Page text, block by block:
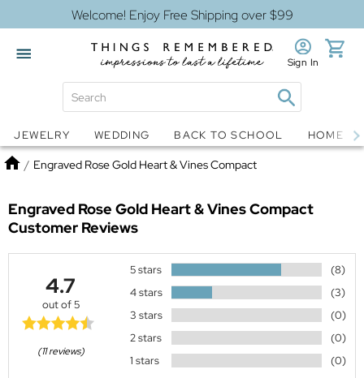
Welcome! Enjoy Free Shipping over $99
Snow Globes Jewelry
Sign In
JEWELRY WEDDING BACK TO SCHOOL HOME
Home
/ Engraved Rose Gold Heart & Vines Compact
Engraved Rose Gold Heart & Vines Compact
Customer Reviews
4.7
out of 5
(11 reviews)
5 stars
(8)
4 stars
(3)
3 stars
(0)
2 stars
(0)
1 stars
(0)